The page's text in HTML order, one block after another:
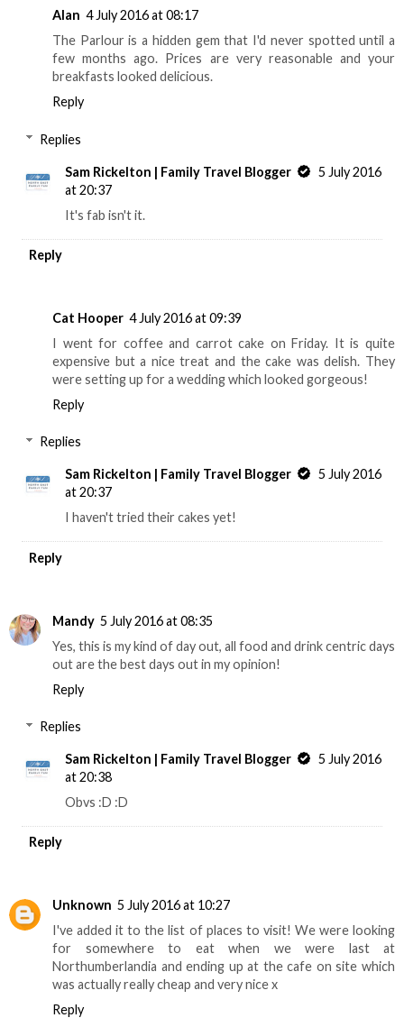
Alan 4 July 2016 at 08:17
The Parlour is a hidden gem that I'd never spotted until a
few months ago. Prices are very reasonable and your
breakfasts looked delicious.
Reply
Replies
Sam Rickelton | Family Travel Blogger
5 July 2016
at 20:37
It's fab isn't it.
Reply
Cat Hooper 4 July 2016 at 09:39
I went for coffee and carrot cake on Friday. It is quite
expensive but a nice treat and the cake was delish. They
were setting up for a wedding which looked gorgeous!
Reply
Replies
Sam Rickelton | Family Travel Blogger
5 July 2016
at 20:37
I haven't tried their cakes yet!
Reply
Mandy 5 July 2016 at 08:35
Yes, this is my kind of day out, all food and drink centric days
out are the best days out in my opinion!
Reply
Replies
Sam Rickelton | Family Travel Blogger
5 July 2016
at 20:38
Obvs :D :D
Reply
Unknown 5 July 2016 at 10:27
I've added it to the list of places to visit! We were looking
for somewhere to eat when we were last at
Northumberlandia and ending up at the cafe on site which
was actually really cheap and very nice x
Reply